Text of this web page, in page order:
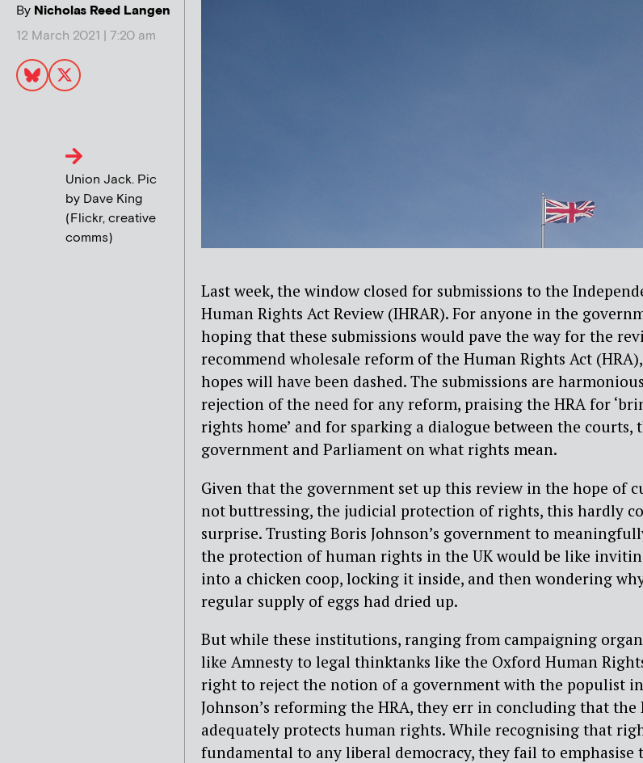
By Nicholas Reed Langen
12 March 2021 | 7:20 am
Union Jack. Pic
by Dave King
(Flickr, creative
comms)
Last week, the window closed for submissions to the
Human Rights Act Review (IHRAR). For anyone in the
hoping that these submissions would pave the way for the
recommend wholesale reform of the Human Rights Act
hopes will have been dashed. The submissions are
rejection of the need for any reform, praising the HRA for
rights home’ and for sparking a dialogue between the courts,
government and Parliament on what rights mean.
Given that the government set up this review in the hope of
not buttressing, the judicial protection of rights, this hardly
surprise. Trusting Boris Johnson’s government to
the protection of human rights in the UK would be like
into a chicken coop, locking it inside, and then wondering
regular supply of eggs had dried up.
But while these institutions, ranging from campaigning
like Amnesty to legal thinktanks like the Oxford Human
right to reject the notion of a government with the populist
Johnson’s reforming the HRA, they err in concluding that the
adequately protects human rights. While recognising that
fundamental to any liberal democracy, they fail to emphasise